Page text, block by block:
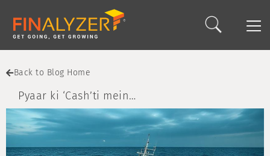
Back to Blog Home
Pyaar ki ‘Cash’ti mein…